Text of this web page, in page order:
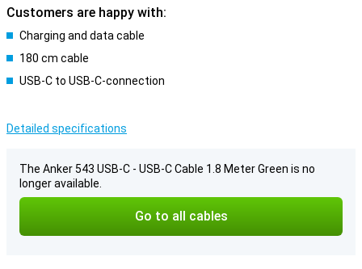
Customers are happy with:
Charging and data cable
180 cm cable
USB-C to USB-C-connection
Detailed specifications
The Anker 543 USB-C - USB-C Cable 1.8 Meter Green is no
longer available.
Go to all cables